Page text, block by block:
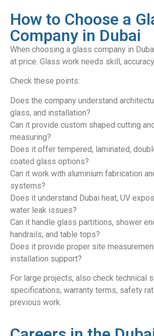
How to Choose a
Company in Dubai
When choosing a glass company in
at price. Glass work needs skill,
Check these points:
Does the company understand
glass, and installation?
Can it provide custom shaped cutting
measuring?
Does it offer tempered, laminated,
coated glass options?
Can it work with aluminium fabrication
systems?
Does it understand Dubai heat, UV
water leak issues?
Can it handle glass partitions, shower
handrails, and table tops?
Does it provide proper site
installation support?
For large projects, also check technical
specifications, warranty terms, safety
previous work.